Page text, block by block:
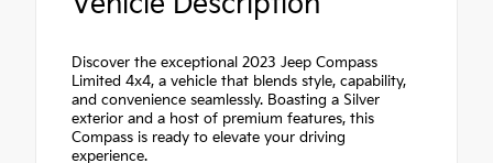
Discover the exceptional 2023 Jeep Compass
Limited 4x4, a vehicle that blends style, capability,
and convenience seamlessly. Boasting a Silver
exterior and a host of premium features, this
Compass is ready to elevate your driving
experience.